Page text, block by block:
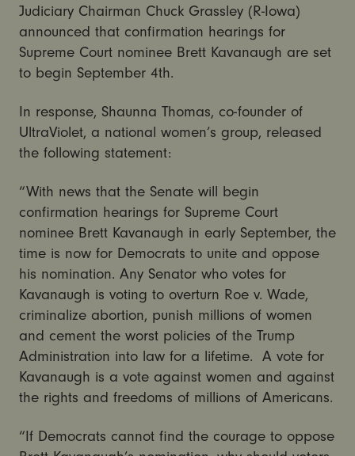
Judiciary Chairman Chuck Grassley (R-Iowa)
announced that confirmation hearings for
Supreme Court nominee Brett Kavanaugh are set
to begin September 4th.
In response, Shaunna Thomas, co-founder of
UltraViolet, a national women’s group, released
the following statement:
“With news that the Senate will begin
confirmation hearings for Supreme Court
nominee Brett Kavanaugh in early September, the
time is now for Democrats to unite and oppose
his nomination. Any Senator who votes for
Kavanaugh is voting to overturn Roe v. Wade,
criminalize abortion, punish millions of women
and cement the worst policies of the Trump
Administration into law for a lifetime. A vote for
Kavanaugh is a vote against women and against
the rights and freedoms of millions of Americans.
“If Democrats cannot find the courage to oppose